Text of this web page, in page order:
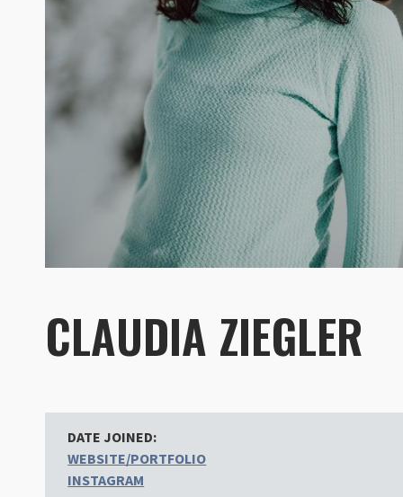
CLAUDIA ZIEGLER
DATE JOINED:
WEBSITE/PORTFOLIO
INSTAGRAM